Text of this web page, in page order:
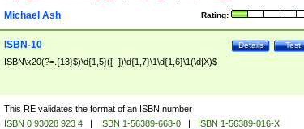
Rating:
Michael Ash
Test
Details
ISBN-10
ISBN\x20(?=.{13}$)\d{1,5}([- ])\d{1,7}\1\d{1,6}\1(\d|X)$
This RE validates the format of an ISBN number
ISBN 0 93028 923 4 | ISBN 1-56389-668-0 |
ISBN 1-56389-016-X